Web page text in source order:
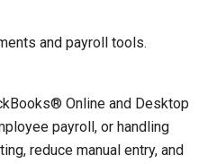
and payroll tools.
Online and Desktop
payroll, or handling
reduce manual entry, and